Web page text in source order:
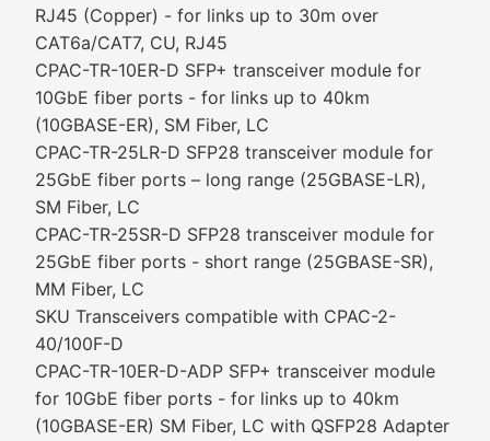
RJ45 (Copper) - for links up to 30m over
CAT6a/CAT7, CU, RJ45
CPAC-TR-10ER-D SFP+ transceiver module for
10GbE fiber ports - for links up to 40km
(10GBASE-ER), SM Fiber, LC
CPAC-TR-25LR-D SFP28 transceiver module for
25GbE fiber ports – long range (25GBASE-LR),
SM Fiber, LC
CPAC-TR-25SR-D SFP28 transceiver module for
25GbE fiber ports - short range (25GBASE-SR),
MM Fiber, LC
SKU Transceivers compatible with CPAC-2-
40/100F-D
CPAC-TR-10ER-D-ADP SFP+ transceiver module
for 10GbE fiber ports - for links up to 40km
(10GBASE-ER) SM Fiber, LC with QSFP28 Adapter